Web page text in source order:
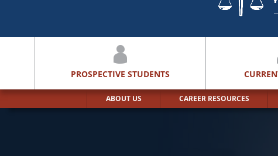
PROSPECTIVE STUDENTS
ABOUT US CAREER RESOURCES